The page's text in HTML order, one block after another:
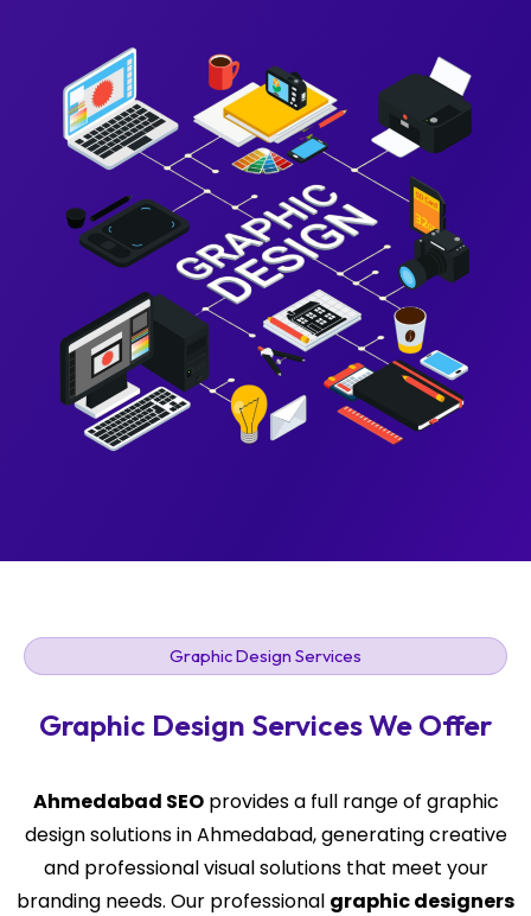
Graphic Design Services
Graphic Design Services We Offer
Ahmedabad SEOprovides a full range of graphic
design solutions in Ahmedabad, generating creative
and professional visual solutions that meet your
branding needs. Our professional graphic designers